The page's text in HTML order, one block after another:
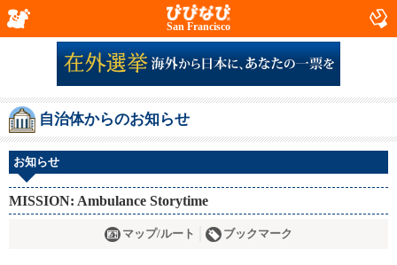
San Francisco
自治体からのお知らせ
お知らせ
MISSION: Ambulance Storytime
マップ/ルート ブックマーク